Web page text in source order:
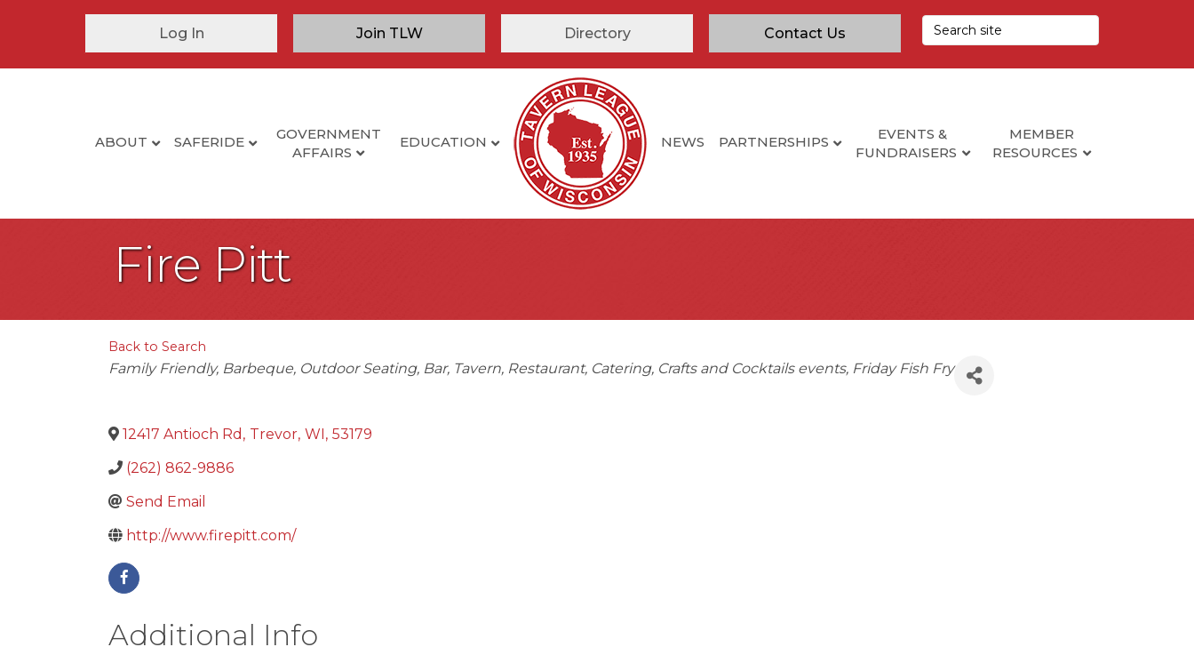
Log In Join TLW Directory Contact Us
ABOUT SAFERIDE
GOVERNMENT
AFFAIRS
EDUCATION NEWS PARTNERSHIPS
EVENTS &
FUNDRAISERS
MEMBER
RESOURCES
Fire Pitt
Back to Search
Categories
Family Friendly Barbeque Outdoor Seating Bar Tavern Restaurant Catering Crafts and Cocktails events Friday Fish Fry
12417 Antioch Rd , Trevor, WI, 53179
(262) 862-9886
Send Email
http://www.firepitt.com/
Additional Info